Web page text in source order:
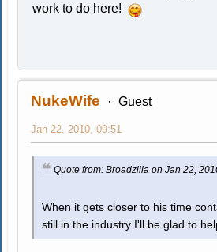
work to do here!
NukeWife Guest
Jan 22, 2010, 09:51
Quote from: Broadzilla on Jan 22,
When it gets closer to his time
still in the industry I'll be glad to